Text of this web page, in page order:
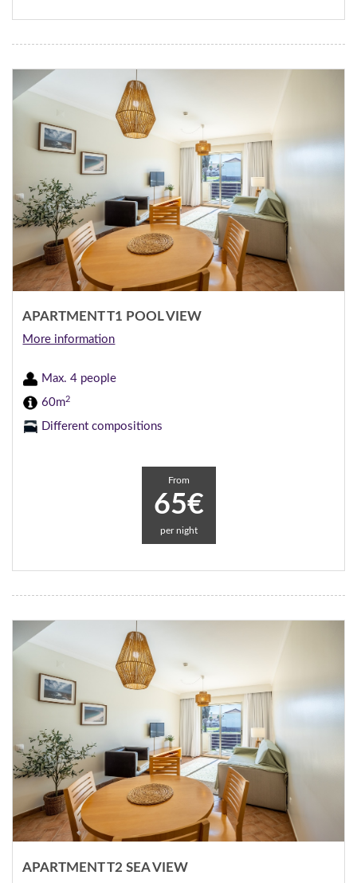
APARTMENT T1 POOL VIEW
More information
Max. 4 people
60m2
Different compositions
From
65€
per night
APARTMENT T2 SEA VIEW